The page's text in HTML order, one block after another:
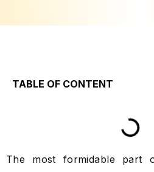
TABLE OF CONTENT
The most formidable part